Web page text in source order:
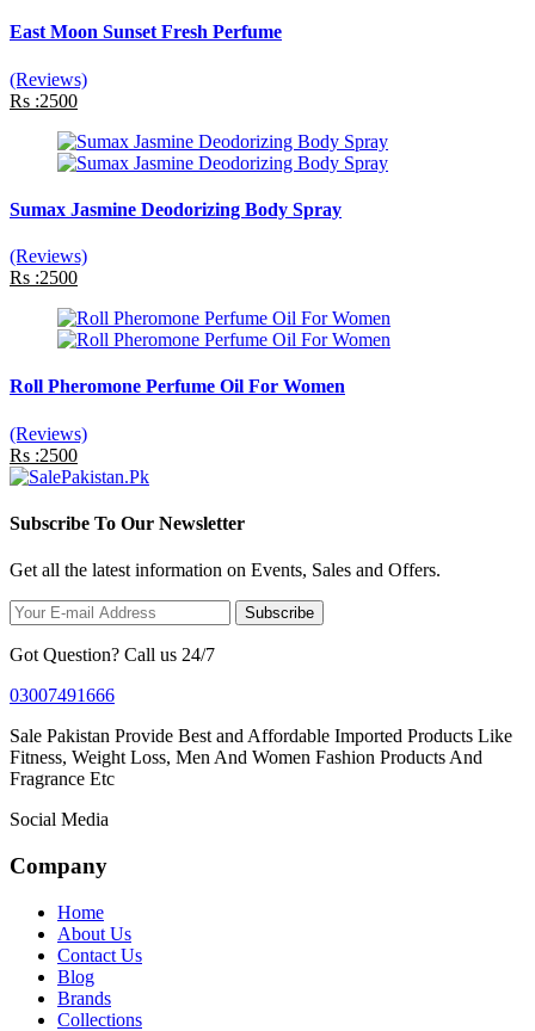
East Moon Sunset Fresh Perfume
(Reviews)
Rs :2500
Sumax Jasmine Deodorizing Body Spray
(Reviews)
Rs :2500
Roll Pheromone Perfume Oil For Women
(Reviews)
Rs :2500
Subscribe To Our Newsletter
Get all the latest information on Events, Sales and Offers.
Subscribe
Got Question? Call us 24/7
03007491666
Sale Pakistan Provide Best and Affordable Imported Products Like
Fitness, Weight Loss, Men And Women Fashion Products And
Fragrance Etc
Social Media
Company
Home
About Us
Contact Us
Blog
Brands
Collections